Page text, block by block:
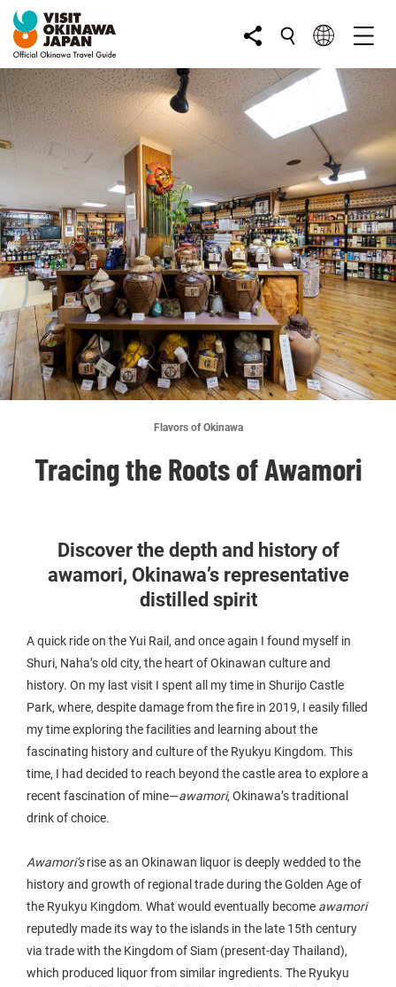
Flavors of Okinawa
Tracing the Roots of Awamori
Discover the depth and history of
awamori, Okinawa’s representative
distilled spirit
A quick ride on the Yui Rail, and once again I found myself in
Shuri, Naha’s old city, the heart of Okinawan culture and
history. On my last visit I spent all my time in Shurijo Castle
Park, where, despite damage from the fire in 2019, I easily filled
my time exploring the facilities and learning about the
fascinating history and culture of the Ryukyu Kingdom. This
time, I had decided to reach beyond the castle area to explore a
recent fascination of mine—awamori, Okinawa’s traditional
drink of choice.
Awamori’srise as an Okinawan liquor is deeply wedded to the
history and growth of regional trade during the Golden Age of
the Ryukyu Kingdom. What would eventually become awamori
reputedly made its way to the islands in the late 15th century
via trade with the Kingdom of Siam (present-day Thailand),
which produced liquor from similar ingredients. The Ryukyu